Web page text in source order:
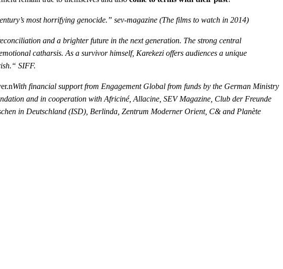
most horrifying genocide.” sev-magazine (The films to watch in 2014)
and a brighter future in the next generation. The strong central
catharsis. As a survivor himself, Karekezi offers audiences a unique
SIFF.
With financial support from Engagement Global from funds by the German Ministry
and in cooperation with Africiné, Allacine, SEV Magazine, Club der Freunde
in Deutschland (ISD), Berlinda, Zentrum Moderner Orient, C& and Planète